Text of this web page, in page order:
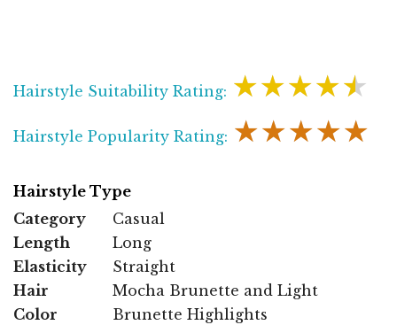
Hairstyle Suitability Rating: ★★★★★
Hairstyle Popularity Rating: ★★★★★
Hairstyle Type
Category
Casual
Length
Long
Elasticity
Straight
Hair
Color
Mocha Brunette and Light
Brunette Highlights